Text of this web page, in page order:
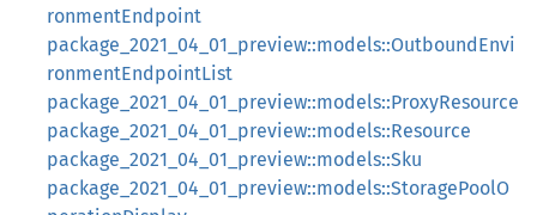
ronmentEndpoint
package_2021_04_01_preview::models::OutboundEnvi
ronmentEndpointList
package_2021_04_01_preview::models::ProxyResource
package_2021_04_01_preview::models::Resource
package_2021_04_01_preview::models::Sku
package_2021_04_01_preview::models::StoragePoolO